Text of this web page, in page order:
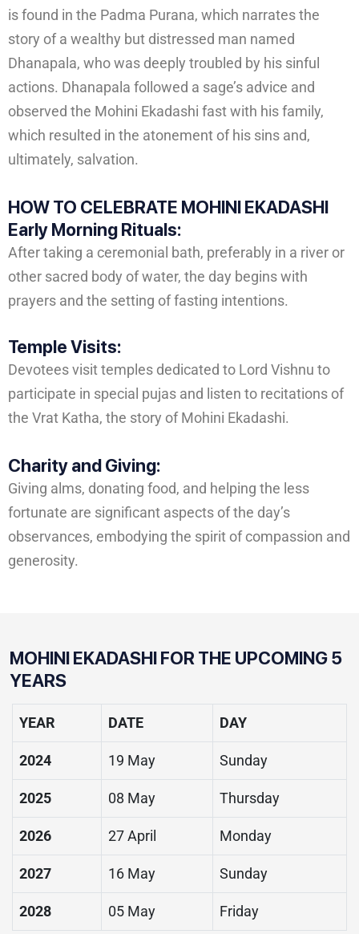
is found in the Padma Purana, which narrates the
story of a wealthy but distressed man named
Dhanapala, who was deeply troubled by his sinful
actions. Dhanapala followed a sage’s advice and
observed the Mohini Ekadashi fast with his family,
which resulted in the atonement of his sins and,
ultimately, salvation.
HOW TO CELEBRATE MOHINI EKADASHI
Early Morning Rituals:
After taking a ceremonial bath, preferably in a river or
other sacred body of water, the day begins with
prayers and the setting of fasting intentions.
Temple Visits:
Devotees visit temples dedicated to Lord Vishnu to
participate in special pujas and listen to recitations of
the Vrat Katha, the story of Mohini Ekadashi.
Charity and Giving:
Giving alms, donating food, and helping the less
fortunate are significant aspects of the day’s
observances, embodying the spirit of compassion and
generosity.
MOHINI EKADASHIFOR THE UPCOMING 5
YEARS
YEAR DATE DAY
2024 19 May Sunday
2025 08 May Thursday
2026 27 April Monday
2027 16 May Sunday
2028 05 May Friday